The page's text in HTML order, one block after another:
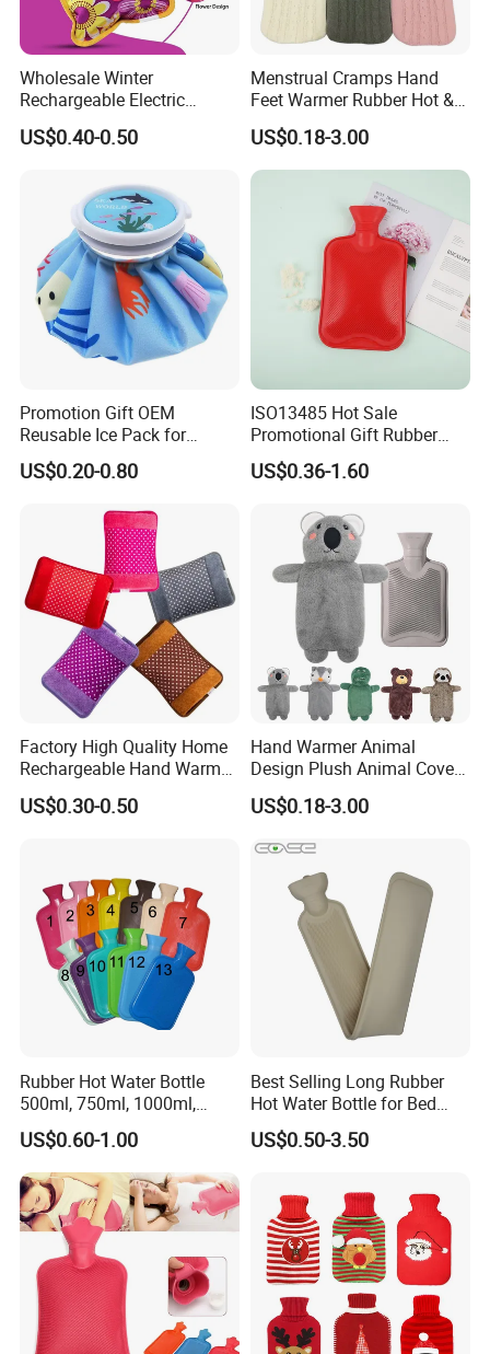
and others. we are professional to service for you!
5. what services can we provide?
FOB,CFR,CIF,EXW,FAS,FCA,CPT,Express Delivery;
Currency:USD,EUR,JPY,CAD,AUD,HKD,GBP,CNY,CHF;
Accepted Payment Type: T/T,L/C,D/P D/A,MoneyGram,Credit
Card,PayPal,Western Union,Cash,Escrow;
Language Spoken:English,Chinese,Japanese.
Wholesale Winter
Rechargeable Electric
Rubber Hot Water Bag for
Hand Foot Warming
US$0.40-0.50
Menstrual Cramps Hand
Feet Warmer Rubber Hot &
Cold Therapy Water Bottle
Bag
US$0.18-3.00
Promotion Gift OEM
Reusable Ice Pack for
Women Men Pain Relief for
Festival Gift
US$0.20-0.80
ISO13485 Hot Sale
Promotional Gift Rubber
Hand Warmer
US$0.36-1.60
Factory High Quality Home
Rechargeable Hand Warmer
Heat Pack Electric Hot
Water Bag
US$0.30-0.50
Hand Warmer Animal
Design Plush Animal Covers
Hot Water Bottle
US$0.18-3.00
Rubber Hot Water Bottle
500ml, 750ml, 1000ml,
1500ml, 2000ml
US$0.60-1.00
Best Selling Long Rubber
Hot Water Bottle for Bed
Warmth
US$0.50-3.50